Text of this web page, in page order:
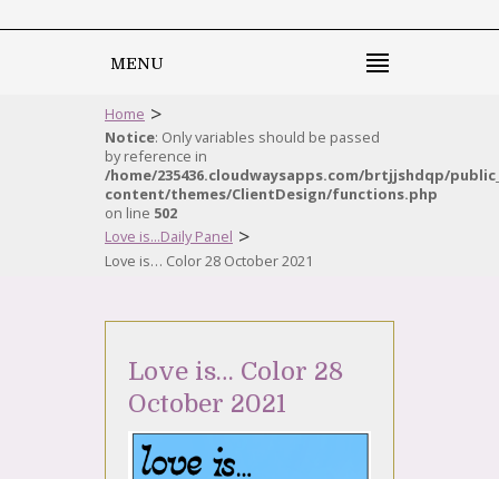
MENU
Home >
Notice: Only variables should be passed
by reference in
/home/235436.cloudwaysapps.com/brtjjshdqp/
content/themes/ClientDesign/functions.php
on line 502
Love is...Daily Panel >
Love is… Color 28 October 2021
Love is… Color 28
October 2021